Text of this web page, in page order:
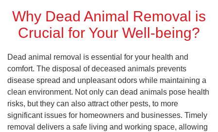
Why Dead Animal Removal is
Crucial for Your Well-being?
Dead animal removal is essential for your health and
comfort. The disposal of deceased animals prevents
disease spread and unpleasant odors while maintaining a
clean environment. Not only can dead animals pose health
risks, but they can also attract other pests, to more
significant issues for homeowners and businesses. Timely
removal delivers a safe living and working space, allowing